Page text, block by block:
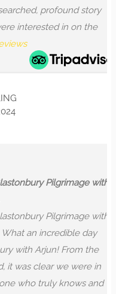
profound story
in on the
Pilgrimage with
Pilgrimage with
an incredible day
Arjun! From the
clear we were in
truly knows and